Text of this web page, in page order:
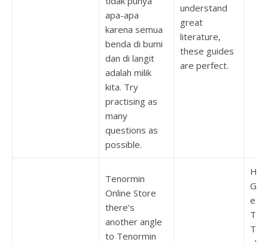
apa-apa
karena semua
benda di bumi
dan di langit
adalah milik
kita. Try
practising as
many
questions as
possible.
understand
great
literature,
these guides
are perfect.
Tenormin
Online Store
there’s
another angle
to Tenormin
To